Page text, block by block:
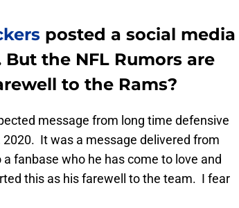
posted a social media
the NFL Rumors are
to the Rams?
message from long time defensive
It was a message delivered from
fanbase who he has come to love and
this as his farewell to the team. I fear